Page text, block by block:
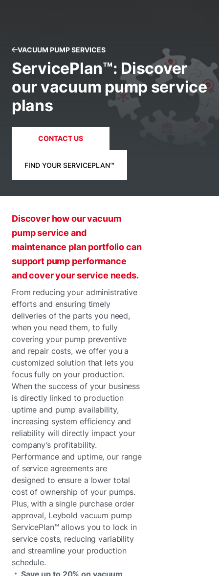
VACUUM PUMP SERVICES
ServicePlan™: Discover
our vacuum pump service
plans
CONTACT US
FIND YOUR SERVICEPLAN™
Discover how our vacuum
pump service and
maintenance plan portfolio can
support pump performance
and cover your service needs.
From reducing your administrative
efforts and ensuring timely
deliveries of the parts you need,
when you need them, to fully
covering your pump preventive
and repair costs, we offer you a
customized solution that lets you
focus fully on your production.
When the success of your business
is directly linked to production
uptime and pump availability,
increasing system efficiency and
reliability will directly impact your
company’s profitability.
Performance and uptime, our range
of service agreements are
designed to ensure a lower total
cost of ownership of your pumps.
Plus, with a single purchase order
approval, Leybold vacuum pump
ServicePlan™ allows you to lock in
service costs, reducing variability
and streamline your production
schedule.
Save up to 20% on vacuum